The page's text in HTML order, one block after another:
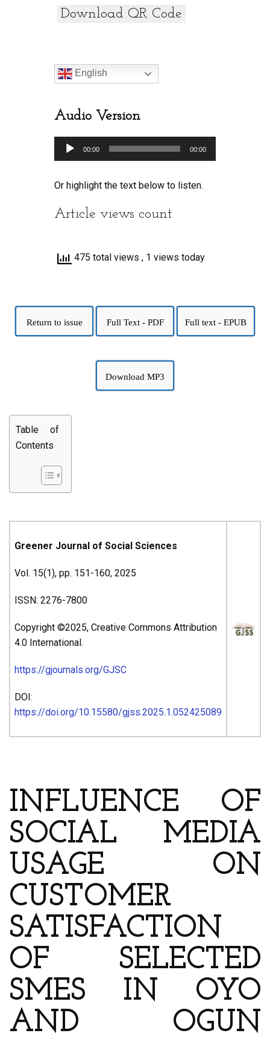
Download QR Code
English
Audio Version
Audio
Player
00:00 00:00
Or highlight the text below to listen.
Article views count
475 total views , 1 views today
Return to issue Full Text - PDF Full text - EPUB
Download MP3
Table of
Contents
Greener Journal of Social Sciences
Vol. 15(1), pp. 151-160, 2025
ISSN: 2276-7800
Copyright ©2025, Creative Commons Attribution
4.0 International.
https://gjournals.org/GJSC
DOI:
https://doi.org/10.15580/gjss.2025.1.052425089
INFLUENCE OF
SOCIAL MEDIA
USAGE ON
CUSTOMER
SATISFACTION
OF SELECTED
SMES IN OYO
AND OGUN